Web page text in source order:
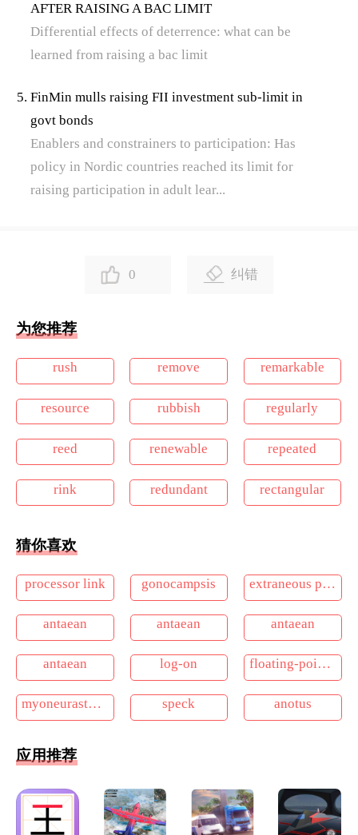
AFTER RAISING A BAC LIMIT
Differential effects of deterrence: what can be
learned from raising a bac limit
FinMin mulls raising FII investment sub-limit in
govt bonds
Enablers and constrainers to participation: Has
policy in Nordic countries reached its limit for
raising participation in adult lear...
0 纠错
为您推荐
rush remove remarkable
resource rubbish regularly
reed renewable repeated
rink redundant rectangular
猜你喜欢
processor link gonocampsis extraneous pigmentation
antaean antaean antaean
antaean log-on floating-point compaction
myoneurasthenia speck anotus
应用推荐